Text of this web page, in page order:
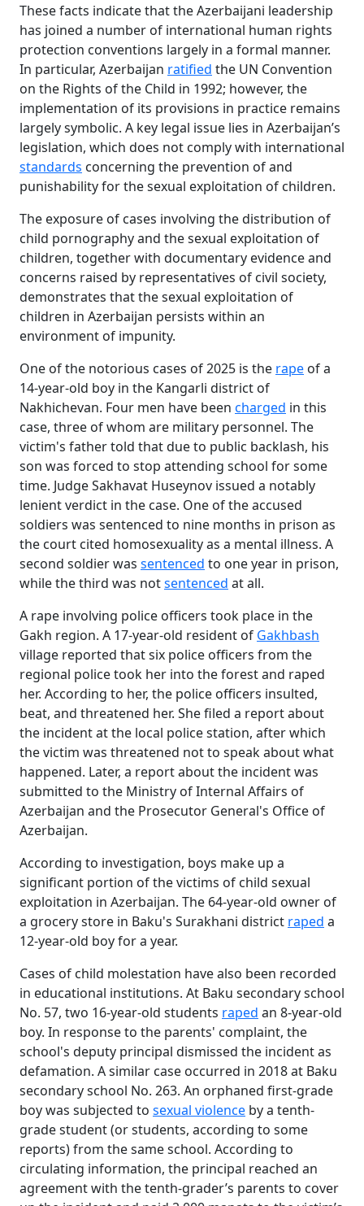
These facts indicate that the Azerbaijani leadership
has joined a number of international human rights
protection conventions largely in a formal manner.
In particular, Azerbaijan ratified the UN Convention
on the Rights of the Child in 1992; however, the
implementation of its provisions in practice remains
largely symbolic. A key legal issue lies in Azerbaijan’s
legislation, which does not comply with international
standards concerning the prevention of and
punishability for the sexual exploitation of children.
The exposure of cases involving the distribution of
child pornography and the sexual exploitation of
children, together with documentary evidence and
concerns raised by representatives of civil society,
demonstrates that the sexual exploitation of
children in Azerbaijan persists within an
environment of impunity.
One of the notorious cases of 2025 is the rape of a
14-year-old boy in the Kangarli district of
Nakhichevan. Four men have been charged in this
case, three of whom are military personnel. The
victim's father told that due to public backlash, his
son was forced to stop attending school for some
time. Judge Sakhavat Huseynov issued a notably
lenient verdict in the case. One of the accused
soldiers was sentenced to nine months in prison as
the court cited homosexuality as a mental illness. A
second soldier was sentenced to one year in prison,
while the third was notsentenced at all.
A rape involving police officers took place in the
Gakh region. A 17-year-old resident of Gakhbash
village reported that six police officers from the
regional police took her into the forest and raped
her. According to her, the police officers insulted,
beat, and threatened her. She filed a report about
the incident at the local police station, after which
the victim was threatened not to speak about what
happened. Later, a report about the incident was
submitted to the Ministry of Internal Affairs of
Azerbaijan and the Prosecutor General's Office of
Azerbaijan.
According to investigation, boys make up a
significant portion of the victims of child sexual
exploitation in Azerbaijan. The 64-year-old owner of
a grocery store in Baku's Surakhani district raped a
12-year-old boy for a year.
Cases of child molestation have also been recorded
in educational institutions. At Baku secondary school
No. 57, two 16-year-old students raped an 8-year-old
boy. In response to the parents' complaint, the
school's deputy principal dismissed the incident as
defamation. A similar case occurred in 2018 at Baku
secondary school No. 263. An orphaned first-grade
boy was subjected to sexual violence by a tenth-
grade student (or students, according to some
reports) from the same school. According to
circulating information, the principal reached an
agreement with the tenth-grader’s parents to cover